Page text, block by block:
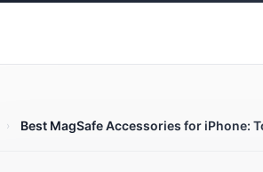
› Best MagSafe Accessories for iPhone: